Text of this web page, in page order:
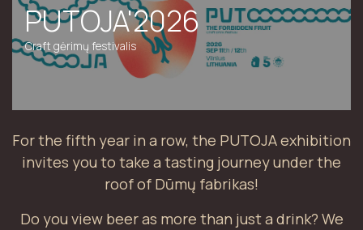
PUTOJA'2026
Craft gėrimų festivalis
For the fifth year in a row, the PUTOJA exhibition
invites you to take a tasting journey under the
roof of Dūmų fabrikas!
Do you view beer as more than just a drink? We